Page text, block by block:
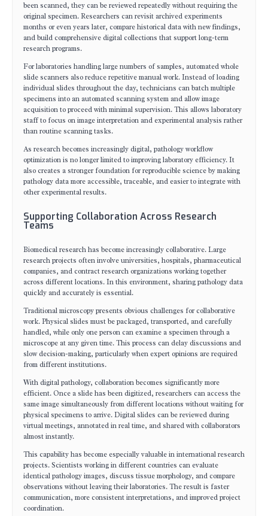
been scanned, they can be reviewed repeatedly without requiring the
original specimen. Researchers can revisit archived experiments
months or even years later, compare historical data with new findings,
and build comprehensive digital collections that support long-term
research programs.
For laboratories handling large numbers of samples, automated whole
slide scanners also reduce repetitive manual work. Instead of loading
individual slides throughout the day, technicians can batch multiple
specimens into an automated scanning system and allow image
acquisition to proceed with minimal supervision. This allows laboratory
staff to focus on image interpretation and experimental analysis rather
than routine scanning tasks.
As research becomes increasingly digital, pathology workflow
optimization is no longer limited to improving laboratory efficiency. It
also creates a stronger foundation for reproducible science by making
pathology data more accessible, traceable, and easier to integrate with
other experimental results.
Supporting Collaboration Across Research
Teams
Biomedical research has become increasingly collaborative. Large
research projects often involve universities, hospitals, pharmaceutical
companies, and contract research organizations working together
across different locations. In this environment, sharing pathology data
quickly and accurately is essential.
Traditional microscopy presents obvious challenges for collaborative
work. Physical slides must be packaged, transported, and carefully
handled, while only one person can examine a specimen through a
microscope at any given time. This process can delay discussions and
slow decision-making, particularly when expert opinions are required
from different institutions.
With digital pathology, collaboration becomes significantly more
efficient. Once a slide has been digitized, researchers can access the
same image simultaneously from different locations without waiting for
physical specimens to arrive. Digital slides can be reviewed during
virtual meetings, annotated in real time, and shared with collaborators
almost instantly.
This capability has become especially valuable in international research
projects. Scientists working in different countries can evaluate
identical pathology images, discuss tissue morphology, and compare
observations without leaving their laboratories. The result is faster
communication, more consistent interpretations, and improved project
coordination.